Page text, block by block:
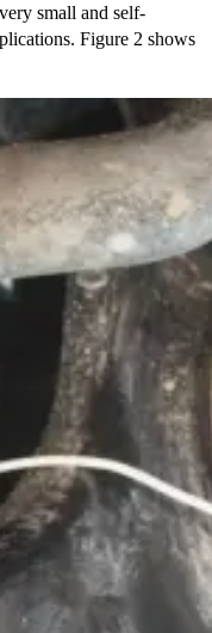
small and self-
Figure 2 shows